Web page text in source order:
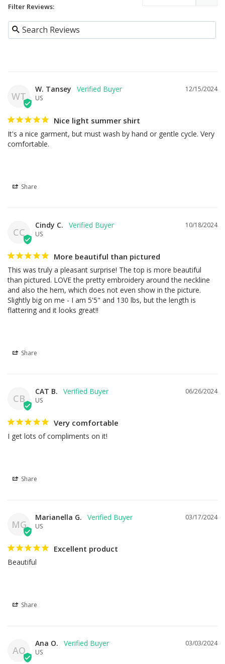
Filter Reviews:
WT
12/15/2024
W. Tansey
US
Nice light summer shirt
It's a nice garment, but must wash by hand or gentle cycle. Very
comfortable.
Share
CC
10/18/2024
Cindy C.
US
More beautiful than pictured
This was truly a pleasant surprise! The top is more beautiful
than pictured. LOVE the pretty embroidery around the neckline
and also the hem, which does not even show in the picture.
Slightly big on me - I am 5'5" and 130 lbs, but the length is
flattering and it looks great!!
Share
CB
06/26/2024
CAT B.
US
Very comfortable
I get lots of compliments on it!
Share
MG
03/17/2024
Marianella G.
US
Excellent product
Beautiful
Share
AO
03/03/2024
Ana O.
US